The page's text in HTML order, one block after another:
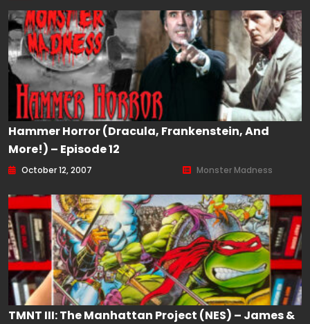
Hammer Horror (Dracula, Frankenstein, And
More!) – Episode 12
October 12, 2007 Monster Madness
TMNT III: The Manhattan Project (NES) – James &